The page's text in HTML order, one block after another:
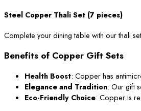
Steel Copper Thali Set (7 pieces)
Complete your dining table with our thali
Benefits of Copper Gift Sets
Health Boost: Copper has
Elegance and Tradition: Our gift
Eco-Friendly Choice: Copper is